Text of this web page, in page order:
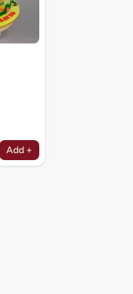
Add +